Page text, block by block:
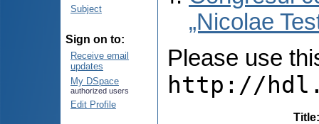
Subject
Sign on to:
Receive email
updates
My DSpace
authorized users
Edit Profile
„Nicolae
Please use
http://
Title